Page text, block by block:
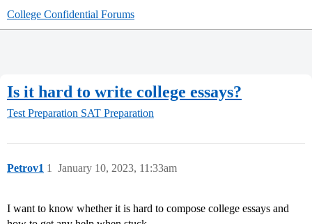
College Confidential Forums
Is it hard to write college essays?
Test Preparation SAT Preparation
Petrov1 January 10, 2023, 11:33am
1
I want to know whether it is hard to compose college essays and